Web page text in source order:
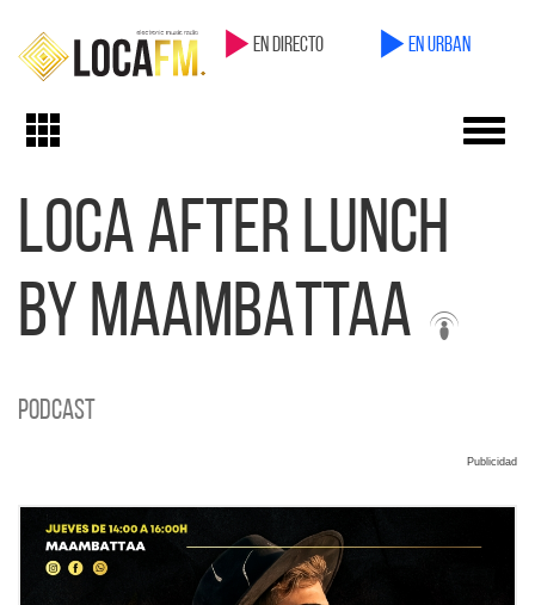
en directo en Urban
Toggle
LOCA AFTER LUNCH
BY MAAMBATTAA
Podcast
Publicidad